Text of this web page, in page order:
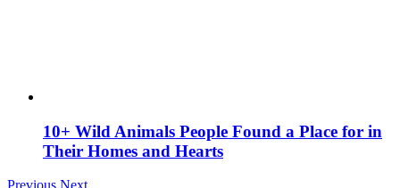
10+ Wild Animals People Found a Place for in
Their Homes and Hearts